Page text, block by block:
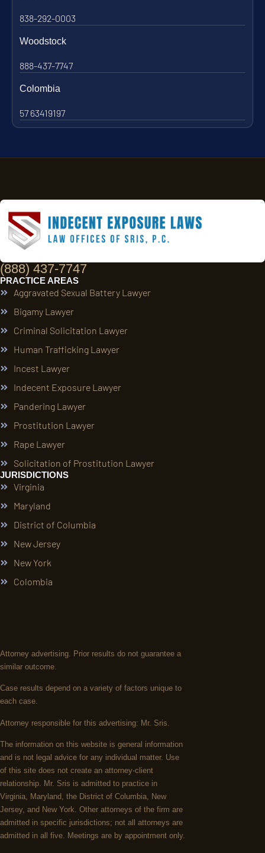
838-292-0003
Woodstock
888-437-7747
Colombia
57 63419197
(888) 437-7747
PRACTICE AREAS
Aggravated Sexual Battery Lawyer
Bigamy Lawyer
Criminal Solicitation Lawyer
Human Trafficking Lawyer
Incest Lawyer
Indecent Exposure Lawyer
Pandering Lawyer
Prostitution Lawyer
Rape Lawyer
Solicitation of Prostitution Lawyer
JURISDICTIONS
Virginia
Maryland
District of Columbia
New Jersey
New York
Colombia
Attorney advertising. Prior results do not guarantee a
similar outcome.
Case results depend on a variety of factors unique to
each case.
Attorney responsible for this advertising: Mr. Sris.
The information on this website is general information
and is not legal advice for any individual matter. Use
of this site does not create an attorney-client
relationship. Mr. Sris is admitted to practice in
Virginia, Maryland, the District of Columbia, New
Jersey, and New York. Other attorneys of the firm are
admitted in specific jurisdictions; not all attorneys are
admitted in all five. Meetings are by appointment only.